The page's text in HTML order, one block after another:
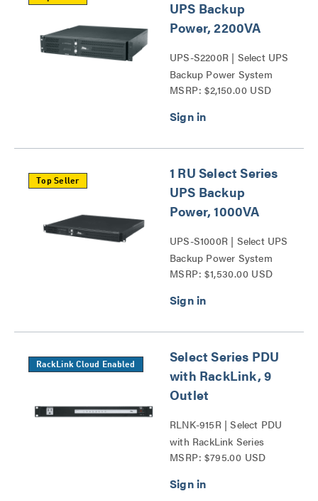
UPS Backup
Power, 2200VA
UPS-S2200R | Select UPS
Backup Power System
Series
MSRP: $2,150.00 USD
Top Seller
1 RU Select Series
UPS Backup
Power, 1000VA
UPS-S1000R | Select UPS
Backup Power System
Series
MSRP: $1,530.00 USD
RackLink Cloud Enabled
Select Series PDU
with RackLink, 9
Outlet
RLNK-915R | Select PDU
with RackLink Series
MSRP: $795.00 USD